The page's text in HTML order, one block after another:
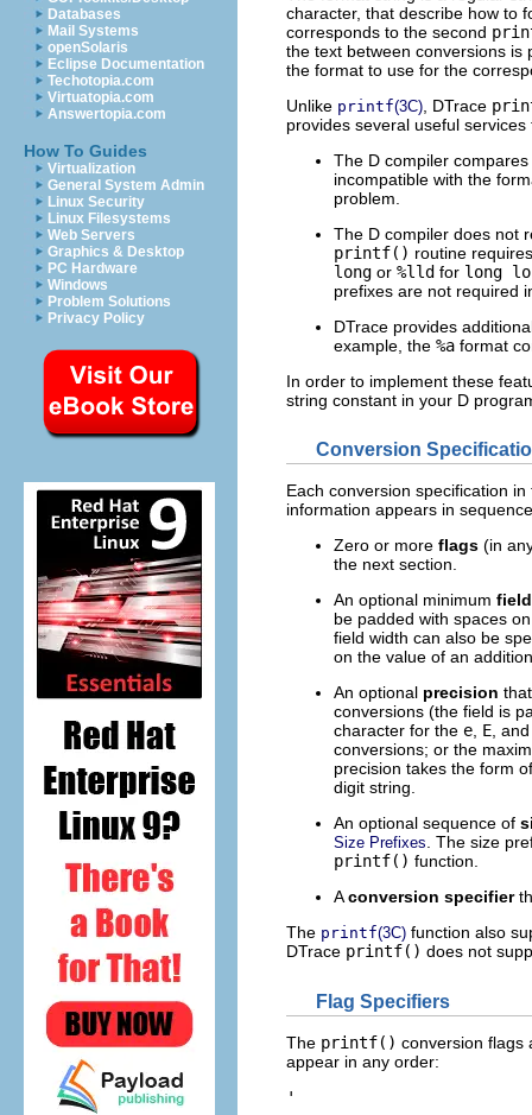
Databases
Mail Systems
openSolaris
Eclipse Documentation
Techotopia.com
Virtuatopia.com
Answertopia.com
How To Guides
Virtualization
General System Admin
Linux Security
Linux Filesystems
Web Servers
Graphics & Desktop
PC Hardware
Windows
Problem Solutions
Privacy Policy
character, that describe how to
corresponds to the second
the text between conversions
the format to use for the
Unlike printf(3C) , DTrace
provides several useful
The D compiler
incompatible with the
problem.
The D compiler does not
printf() routine
long or %lld for long
prefixes are not required
DTrace provides
example, the %a format
In order to implement these
string constant in your D
Conversion
Each conversion specification
information appears in
Zero or more flags (in
the next section.
An optional minimum
be padded with spaces
field width can also be
on the value of an
An optional precision
conversions (the field is
character for the e E ,
conversions; or the
precision takes the form
digit string.
An optional sequence of
Size Prefixes . The size
printf() function.
Aconversion specifier
The printf(3C) function also
DTrace printf() does not
Flag Specifiers
The printf() conversion flags
appear in any order:
'